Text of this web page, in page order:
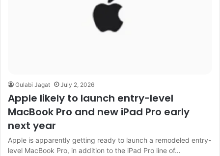
Gulabi Jagat July 2, 2026
Apple likely to launch entry-level
MacBook Pro and new iPad Pro early
next year
Apple is apparently getting ready to launch a remodeled entry-
level MacBook Pro, in addition to the iPad Pro line of…